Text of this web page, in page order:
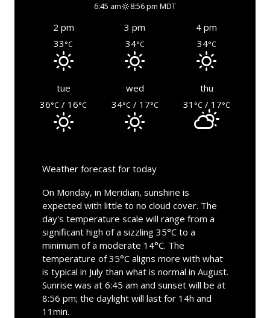
6:45 am 8:56 pm MDT
2 pm 3 pm
4 pm
33°C 34°C 34°C
tue wed
thu
36°C / 16°C 34°C / 17°C 31 °C / 17°C
Weather forecast for today
On Monday, in Meridian, sunshine is
expected with little to no cloud cover. The
day's temperature scale will range from a
significant high of a sizzling 35°C to a
minimum of a moderate 14°C. The
temperature of 35°C aligns more with what
is typical in July than what is normal in August.
Sunrise was at 6:45 am and sunset will be at
8:56 pm; the daylight will last for 14h and
11min.